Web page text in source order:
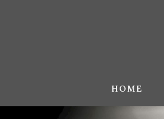
HOME